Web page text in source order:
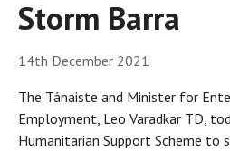
Storm Barra
14th December 2021
The Tánaiste and Minister for
Employment, Leo Varadkar TD,
Humanitarian Support Scheme to